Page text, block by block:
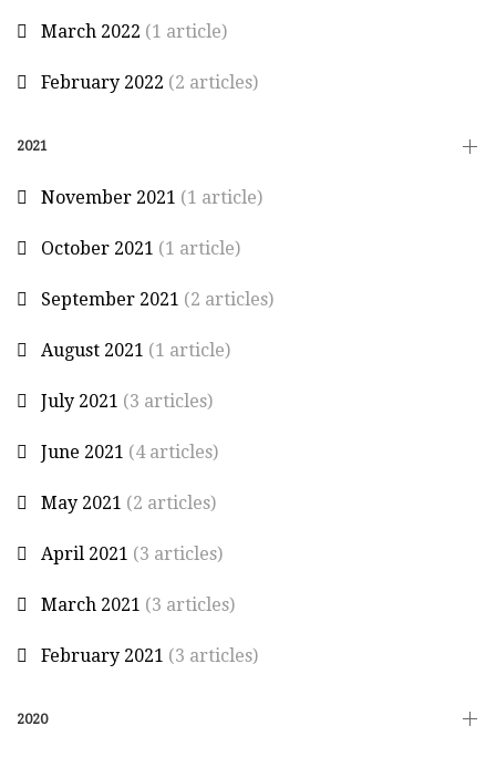
March 2022 (1 article)
February 2022 (2 articles)
2021
November 2021 (1 article)
October 2021 (1 article)
September 2021 (2 articles)
August 2021 (1 article)
July 2021 (3 articles)
June 2021 (4 articles)
May 2021 (2 articles)
April 2021 (3 articles)
March 2021 (3 articles)
February 2021 (3 articles)
2020